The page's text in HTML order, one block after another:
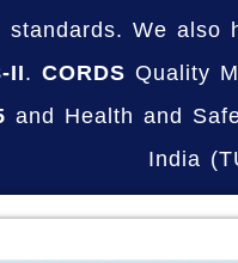
standards. We
II. CORDS Quality
and Health and
India